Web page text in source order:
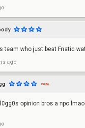
team who just beat Fnatic
ago
opinion bros a npc